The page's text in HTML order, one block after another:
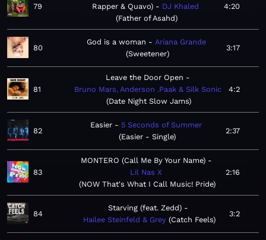
79
Rapper & Quavo)
DJ Khaled
Father of Asahd
4:20
80
God is a woman
Ariana Grande
Sweetener
3:17
81
Leave the Door Open
Bruno Mars, Anderson .Paak & Silk Sonic
Date Night Slow Jams
4:2
82
Easier
5 Seconds of Summer
Easier - Single
2:37
83
MONTERO (Call Me By Your Name)
Lil Nas X
NOW That's What I Call Music! Pride
2:16
84
Starving (feat. Zedd)
Hailee Steinfeld & Grey Catch Feels
3:2